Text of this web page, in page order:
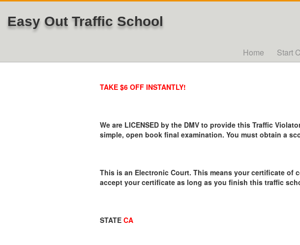
Easy Out Traffic School
Home Start
TAKE $6 OFF INSTANTLY!
We are LICENSED by the DMV to provide this Traffic
simple, open book final examination. You must obtain a
This is an Electronic Court. This means your certificate
accept your certificate as long as you finish this traffic
STATE CA